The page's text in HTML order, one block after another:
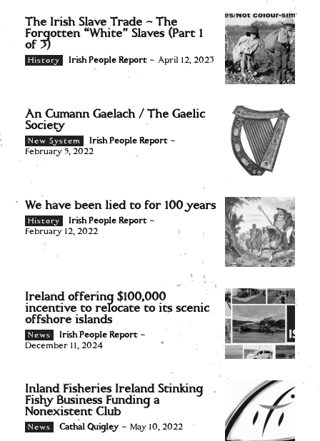
The Irish Slave Trade – The
Forgotten “White” Slaves (Part 1
of 3)
History Irish People Report - April 12, 2023
An Cumann Gaelach / The Gaelic
Society
New System Irish People Report -
February 5, 2022
We have been lied to for 100 years
History Irish People Report -
February 12, 2022
Ireland offering $100,000
incentive to relocate to its scenic
offshore islands
News Irish People Report -
December 11, 2024
Inland Fisheries Ireland Stinking
Fishy Business Funding a
Nonexistent Club
News Cathal Quigley - May 10, 2022